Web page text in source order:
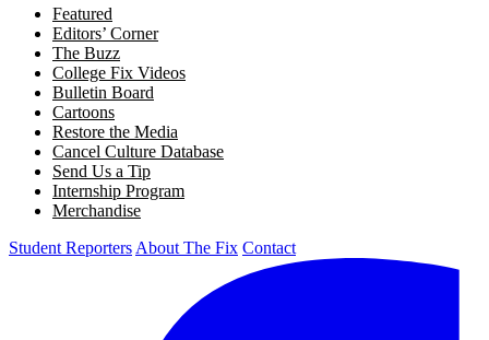
Featured
Editors’ Corner
The Buzz
College Fix Videos
Bulletin Board
Cartoons
Restore the Media
Cancel Culture Database
Send Us a Tip
Internship Program
Merchandise
Student Reporters About The Fix Contact